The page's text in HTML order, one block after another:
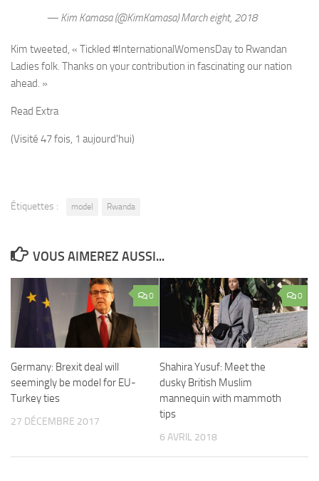
— Kim Kamasa (@KimKamasa) March eight, 2018
Kim tweeted, « Tickled #InternationalWomensDay to Rwandan
Ladies folk. Thanks on your contribution in fascinating our nation
ahead. »
Read Extra
(Visité 47 fois, 1 aujourd'hui)
Étiquettes : model Rwanda
VOUS AIMEREZ AUSSI...
0
Germany: Brexit deal will
seemingly be model for EU-
Turkey ties
27 DÉCEMBRE 2017
0
Shahira Yusuf: Meet the
dusky British Muslim
mannequin with mammoth
tips
6 AVRIL 2018